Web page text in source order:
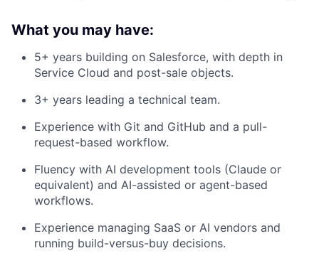
What you may have:
5+ years building on Salesforce, with depth in
Service Cloud and post-sale objects.
3+ years leading a technical team.
Experience with Git and GitHub and a pull-
request-based workflow.
Fluency with AI development tools (Claude or
equivalent) and AI-assisted or agent-based
workflows.
Experience managing SaaS or AI vendors and
running build-versus-buy decisions.